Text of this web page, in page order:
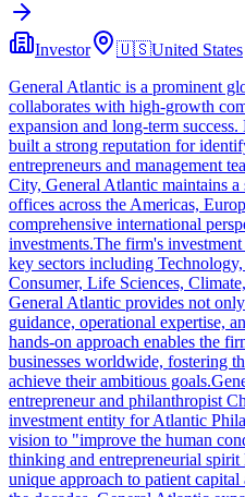
Investor 🇺🇸United States
General Atlantic is a prominent
collaborates with high-growth
expansion and long-term
built a strong reputation for
entrepreneurs and management
City, General Atlantic maintains
offices across the Americas,
comprehensive international
investments.The firm's
key sectors including
Consumer, Life Sciences,
General Atlantic provides not
guidance, operational expertise,
hands-on approach enables the
businesses worldwide, fostering
achieve their ambitious
entrepreneur and philanthropist
investment entity for Atlantic
vision to "improve the human
thinking and entrepreneurial
unique approach to patient